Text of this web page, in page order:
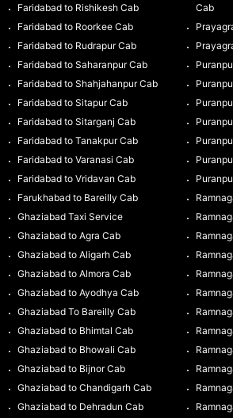
Faridabad to Rishikesh Cab
Faridabad to Roorkee Cab
Faridabad to Rudrapur Cab
Faridabad to Saharanpur Cab
Faridabad to Shahjahanpur Cab
Faridabad to Sitapur Cab
Faridabad to Sitarganj Cab
Faridabad to Tanakpur Cab
Faridabad to Varanasi Cab
Faridabad to Vridavan Cab
Farukhabad to Bareilly Cab
Ghaziabad Taxi Service
Ghaziabad to Agra Cab
Ghaziabad to Aligarh Cab
Ghaziabad to Almora Cab
Ghaziabad to Ayodhya Cab
Ghaziabad To Bareilly Cab
Ghaziabad to Bhimtal Cab
Ghaziabad to Bhowali Cab
Ghaziabad to Bijnor Cab
Ghaziabad to Chandigarh Cab
Ghaziabad to Dehradun Cab
Cab